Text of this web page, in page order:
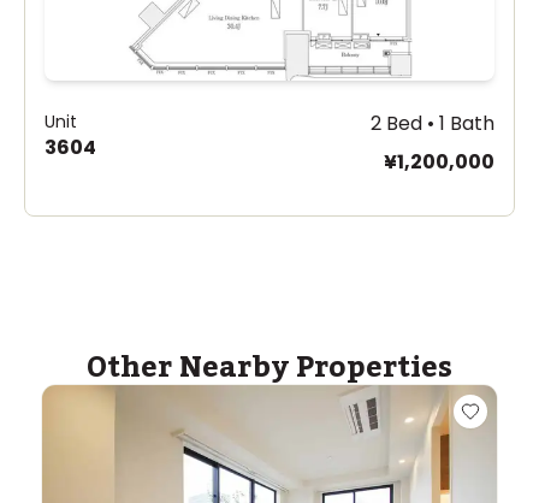
Unit
3604
2 Bed • 1 Bath
¥1,200,000
Other Nearby Properties